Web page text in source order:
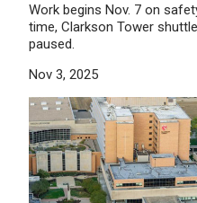
Work begins Nov. 7 on
time, Clarkson Tower
paused.
Nov 3, 2025